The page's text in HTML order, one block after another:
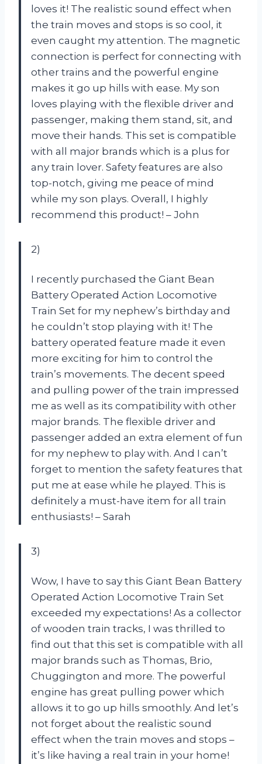
loves it! The realistic sound effect when
the train moves and stops is so cool, it
even caught my attention. The magnetic
connection is perfect for connecting with
other trains and the powerful engine
makes it go up hills with ease. My son
loves playing with the flexible driver and
passenger, making them stand, sit, and
move their hands. This set is compatible
with all major brands which is a plus for
any train lover. Safety features are also
top-notch, giving me peace of mind
while my son plays. Overall, I highly
recommend this product! – John
2)
I recently purchased the Giant Bean
Battery Operated Action Locomotive
Train Set for my nephew’s birthday and
he couldn’t stop playing with it! The
battery operated feature made it even
more exciting for him to control the
train’s movements. The decent speed
and pulling power of the train impressed
me as well as its compatibility with other
major brands. The flexible driver and
passenger added an extra element of fun
for my nephew to play with. And I can’t
forget to mention the safety features that
put me at ease while he played. This is
definitely a must-have item for all train
enthusiasts! – Sarah
3)
Wow, I have to say this Giant Bean Battery
Operated Action Locomotive Train Set
exceeded my expectations! As a collector
of wooden train tracks, I was thrilled to
find out that this set is compatible with all
major brands such as Thomas, Brio,
Chuggington and more. The powerful
engine has great pulling power which
allows it to go up hills smoothly. And let’s
not forget about the realistic sound
effect when the train moves and stops –
it’s like having a real train in your home!